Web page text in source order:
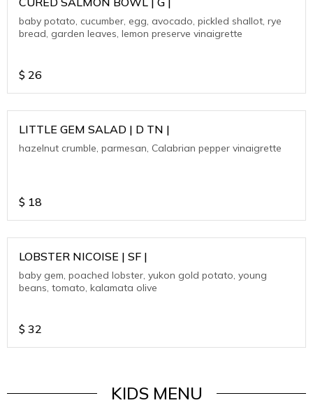
baby potato, cucumber, egg, avocado, pickled shallot, rye
bread, garden leaves, lemon preserve vinaigrette
$ 26
LITTLE GEM SALAD | D TN |
hazelnut crumble, parmesan, Calabrian pepper vinaigrette
$ 18
LOBSTER NICOISE | SF |
baby gem, poached lobster, yukon gold potato, young
beans, tomato, kalamata olive
$ 32
KIDS MENU